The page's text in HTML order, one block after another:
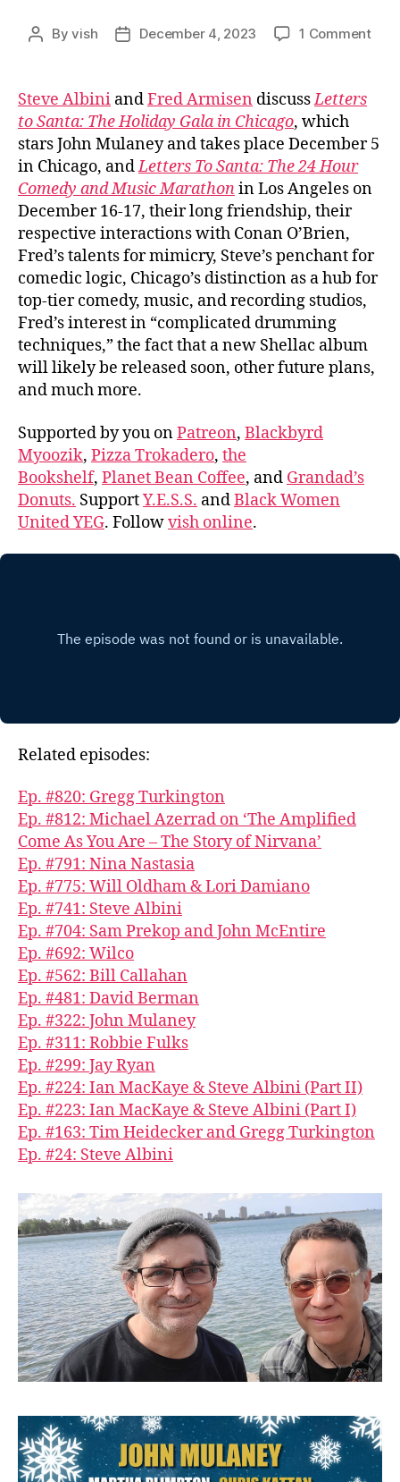
PostByvish
PostDecember 4, 2023 1 Commenton
Fred
Steve Albini andFred Armisen discussLetters
to Santa: The Holiday Gala in Chicago, which
stars John Mulaney and takes place December 5
in Chicago, andLetters To Santa: The 24 Hour
Comedy and Music Marathonin Los Angeles on
December 16-17, their long friendship, their
respective interactions with Conan O’Brien,
Fred’s talents for mimicry, Steve’s penchant for
comedic logic, Chicago’s distinction as a hub for
top-tier comedy, music, and recording studios,
Fred’s interest in “complicated drumming
techniques,” the fact that a new Shellac album
will likely be released soon, other future plans,
and much more.
Supported by you onPatreon, Blackbyrd
Myoozik, Pizza Trokadero, the
Bookshelf, Planet Bean Coffee, and Grandad’s
Donuts. SupportY.E.S.S. andBlack Women
United YEG. Followvish online.
Related episodes:
Ep. #820: Gregg Turkington
Ep. #812: Michael Azerrad on ‘The Amplified
Come As You Are – The Story of Nirvana’
Ep. #791: Nina Nastasia
Ep. #775: Will Oldham & Lori Damiano
Ep. #741: Steve Albini
Ep. #704: Sam Prekop and John McEntire
Ep. #692: Wilco
Ep. #562: Bill Callahan
Ep. #481: David Berman
Ep. #322: John Mulaney
Ep. #311: Robbie Fulks
Ep. #299: Jay Ryan
Ep. #224: Ian MacKaye & Steve Albini (Part II)
Ep. #223: Ian MacKaye & Steve Albini (Part I)
Ep. #163: Tim Heidecker and Gregg Turkington
Ep. #24: Steve Albini